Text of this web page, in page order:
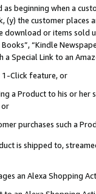
as beginning when a
the customer
or items sold
“Kindle
Special Link to an
1-Click feature, or
a Product to his or
or
purchases such a
is shipped to,
an Alexa Shopping